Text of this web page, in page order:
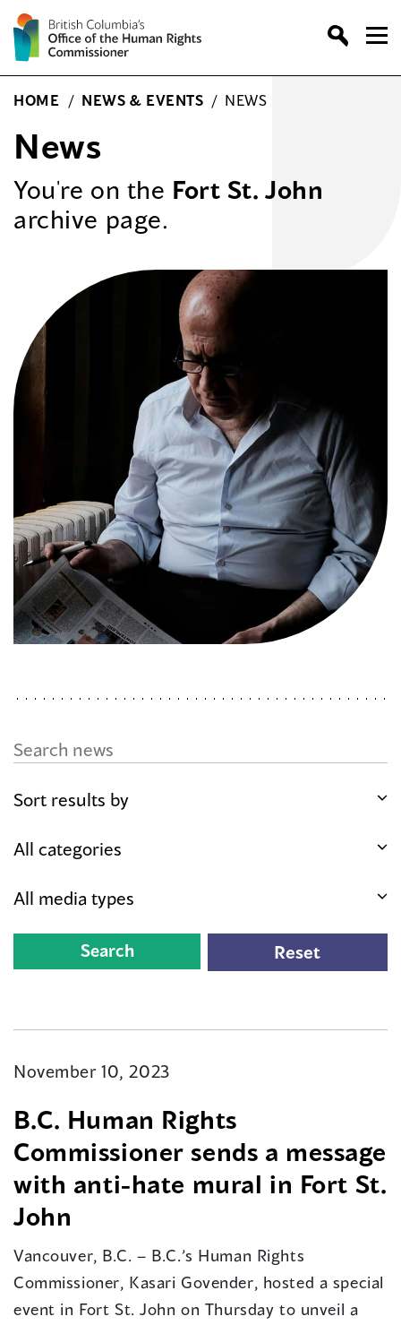
Skip
to
content
HOME / NEWS & EVENTS / NEWS
News
You're on the Fort St. John
archive page.
November 10, 2023
B.C. Human Rights
Commissioner sends a message
with anti-hate mural in Fort St.
John
Vancouver, B.C. – B.C.’s Human Rights
Commissioner, Kasari Govender, hosted a special
event in Fort St. John on Thursday to unveil a